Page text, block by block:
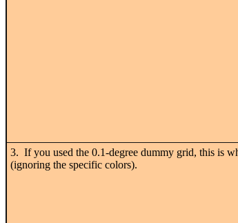
3. If you used the 0.1-degree dummy grid, this is
(ignoring the specific colors).